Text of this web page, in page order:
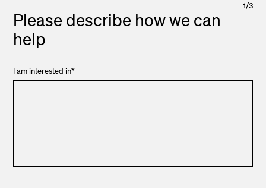
1/3
Please describe how we can
help
I am interested in*